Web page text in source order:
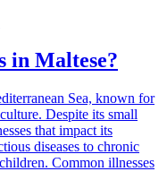
in Maltese?
Sea, known for
Despite its small
that impact its
diseases to chronic
Common illnesses